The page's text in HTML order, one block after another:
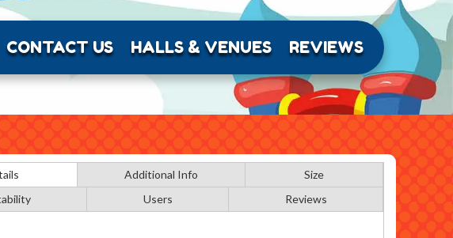
CONTACT US HALLS & VENUES REVIEWS
Additional Info
Size
Users Reviews